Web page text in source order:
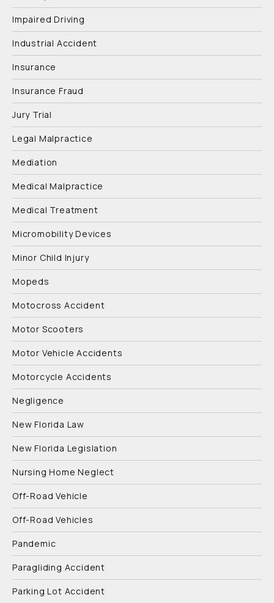
Impaired Driving
Industrial Accident
Insurance
Insurance Fraud
Jury Trial
Legal Malpractice
Mediation
Medical Malpractice
Medical Treatment
Micromobility Devices
Minor Child Injury
Mopeds
Motocross Accident
Motor Scooters
Motor Vehicle Accidents
Motorcycle Accidents
Negligence
New Florida Law
New Florida Legislation
Nursing Home Neglect
Off-Road Vehicle
Off-Road Vehicles
Pandemic
Paragliding Accident
Parking Lot Accident